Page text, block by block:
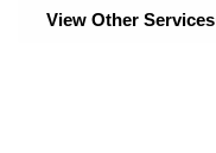
View Other Services